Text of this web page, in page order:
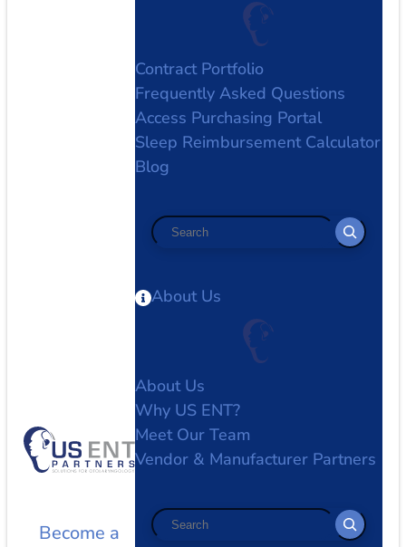
Become a
Contract Portfolio
Frequently Asked Questions
Access Purchasing Portal
Sleep Reimbursement Calculator
Blog
Search
About Us
About Us
Why US ENT?
Meet Our Team
Vendor & Manufacturer Partners
Search